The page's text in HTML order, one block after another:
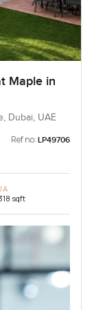
Maple in
Dubai, UAE
Ref no: LP49706
sqft